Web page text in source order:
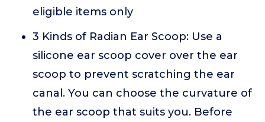
eligible items only
3 Kinds of Radian Ear Scoop: Use a
silicone ear scoop cover over the ear
scoop to prevent scratching the ear
canal. You can choose the curvature of
the ear scoop that suits you. Before